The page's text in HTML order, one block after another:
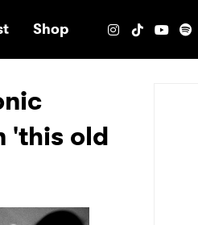
Shop
'this old